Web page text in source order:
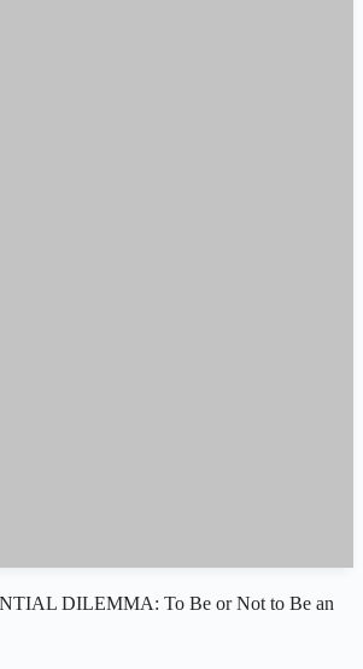
DILEMMA: To Be or Not to Be an